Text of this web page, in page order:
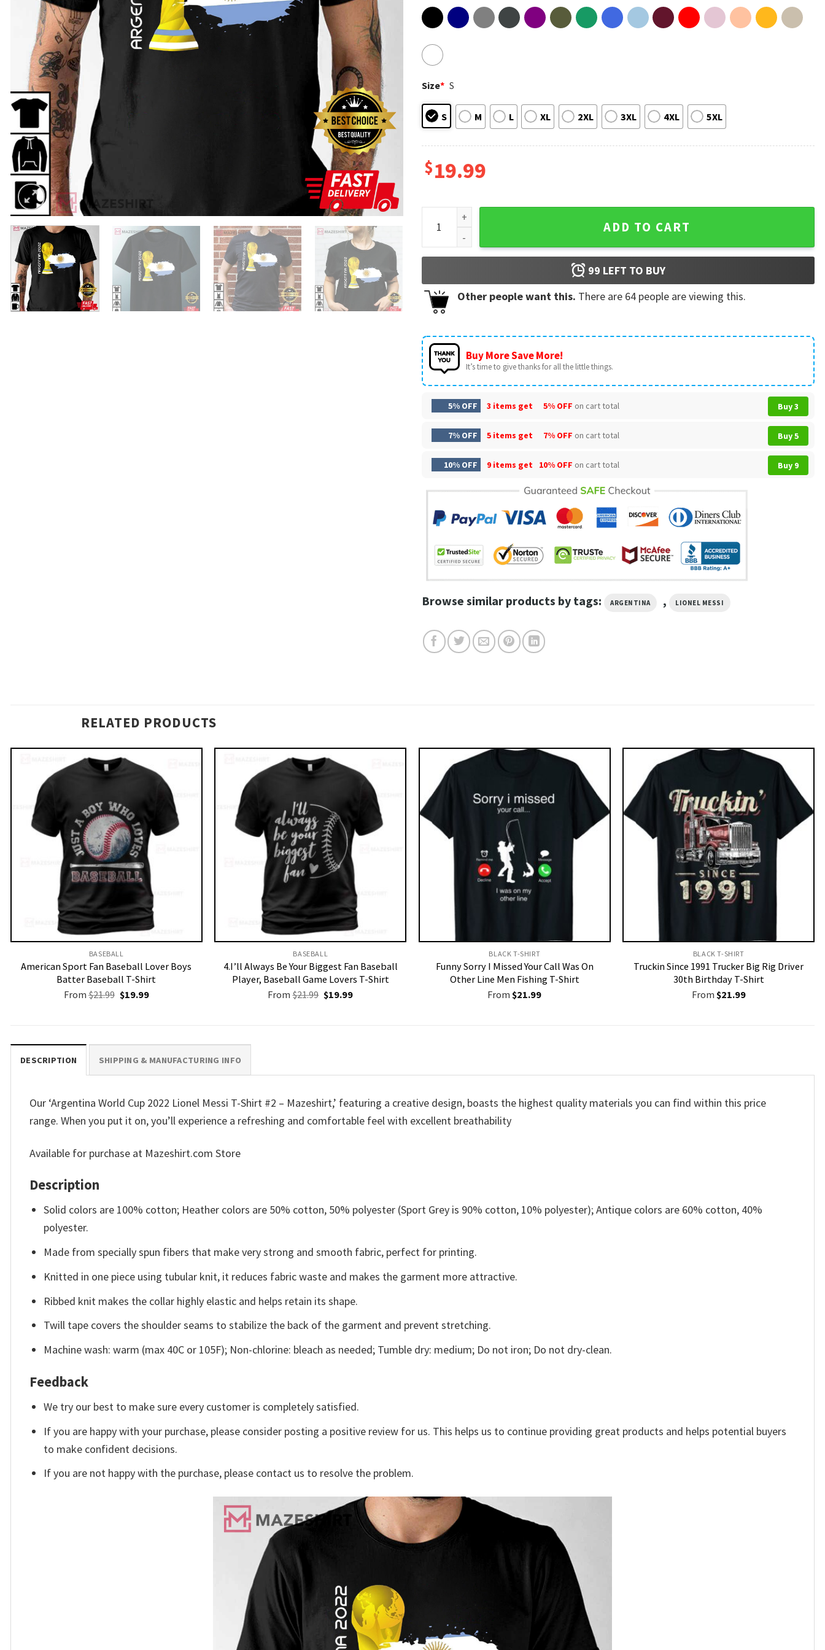
Size* S
S M L XL 2XL 3XL 4XL 5XL
$19.99
Argentina World Cup 2022 Lionel Messi T-Shirt #2 quantity
ADD TO CART
99 LEFT TO BUY
Other people want this. There are 64 people are viewing this.
Buy More Save More!
It’s time to give thanks for all the little things.
5% OFF 3 items get 5% OFF on cart total Buy 3
7% OFF 5 items get 7% OFF on cart total Buy 5
10% OFF 9 items get 10% OFF on cart total Buy 9
Browse similar products by tags: ARGENTINA , LIONEL MESSI
RELATED PRODUCTS
BASEBALL
American Sport Fan Baseball Lover Boys
Batter Baseball T-Shirt
From $21.99 Original
price
$19.99Current
BASEBALL
4.I’ll Always Be Your Biggest Fan Baseball
Player, Baseball Game Lovers T-Shirt
From$21.99 Original
price
$19.99Current
BLACK T-SHIRT
Funny Sorry I Missed Your Call Was On
Other Line Men Fishing T-Shirt
From $21.99
BLACK T-SHIRT
Truckin Since 1991 Trucker Big Rig Driver
30th Birthday T-Shirt
From $21.99
DESCRIPTION SHIPPING & MANUFACTURING INFO
Our ‘Argentina World Cup 2022 Lionel Messi T-Shirt #2 – Mazeshirt,’ featuring a creative design, boasts the highest quality materials you can find within this price
range. When you put it on, you’ll experience a refreshing and comfortable feel with excellent breathability
Available for purchase at Mazeshirt.com Store
Description
Solid colors are 100% cotton; Heather colors are 50% cotton, 50% polyester (Sport Grey is 90% cotton, 10% polyester); Antique colors are 60% cotton, 40%
polyester.
Made from specially spun fibers that make very strong and smooth fabric, perfect for printing.
Knitted in one piece using tubular knit, it reduces fabric waste and makes the garment more attractive.
Ribbed knit makes the collar highly elastic and helps retain its shape.
Twill tape covers the shoulder seams to stabilize the back of the garment and prevent stretching.
Machine wash: warm (max 40C or 105F); Non-chlorine: bleach as needed; Tumble dry: medium; Do not iron; Do not dry-clean.
Feedback
We try our best to make sure every customer is completely satisfied.
If you are happy with your purchase, please consider posting a positive review for us. This helps us to continue providing great products and helps potential buyers
to make confident decisions.
If you are not happy with the purchase, please contact us to resolve the problem.